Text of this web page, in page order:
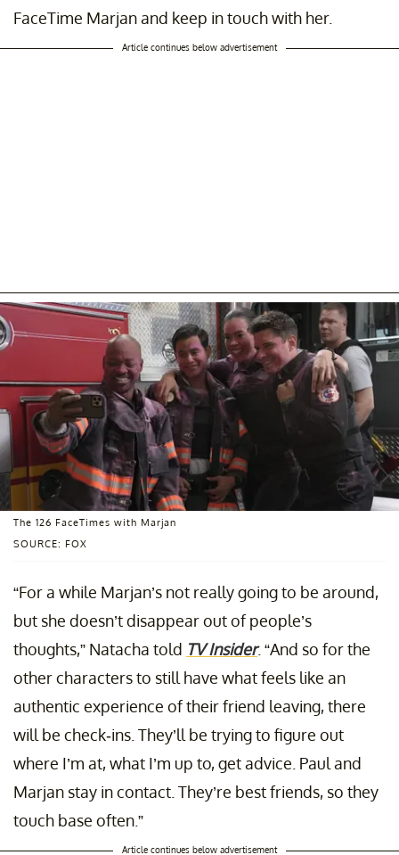
FaceTime Marjan and keep in touch with her.
Article continues below advertisement
SOURCE: FOX
The 126 FaceTimes with Marjan
“For a while Marjan’s not really going to be around,
but she doesn’t disappear out of people’s
thoughts,” Natacha told TV Insider. “And so for the
other characters to still have what feels like an
authentic experience of their friend leaving, there
will be check-ins. They’ll be trying to figure out
where I’m at, what I’m up to, get advice. Paul and
Marjan stay in contact. They’re best friends, so they
touch base often.”
Article continues below advertisement